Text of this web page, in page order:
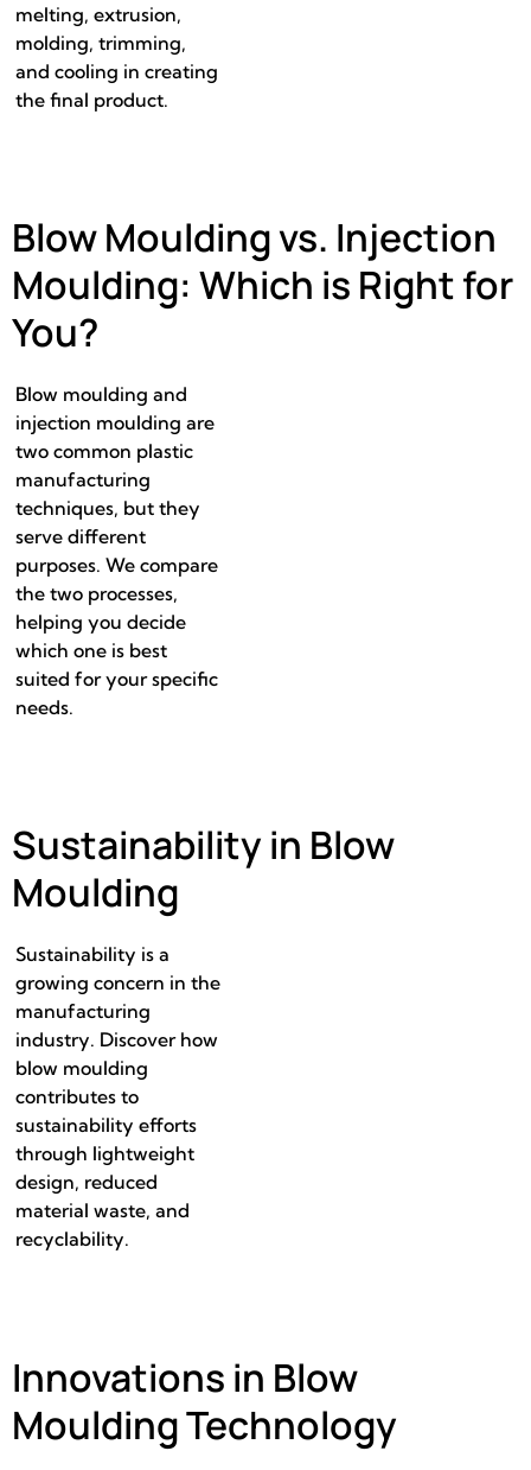
melting, extrusion,
molding, trimming,
and cooling in creating
the final product.
Blow Moulding vs. Injection
Moulding: Which is Right for
You?
Blow moulding and
injection moulding are
two common plastic
manufacturing
techniques, but they
serve different
purposes. We compare
the two processes,
helping you decide
which one is best
suited for your specific
needs.
Sustainability in Blow
Moulding
Sustainability is a
growing concern in the
manufacturing
industry. Discover how
blow moulding
contributes to
sustainability efforts
through lightweight
design, reduced
material waste, and
recyclability.
Innovations in Blow
Moulding Technology